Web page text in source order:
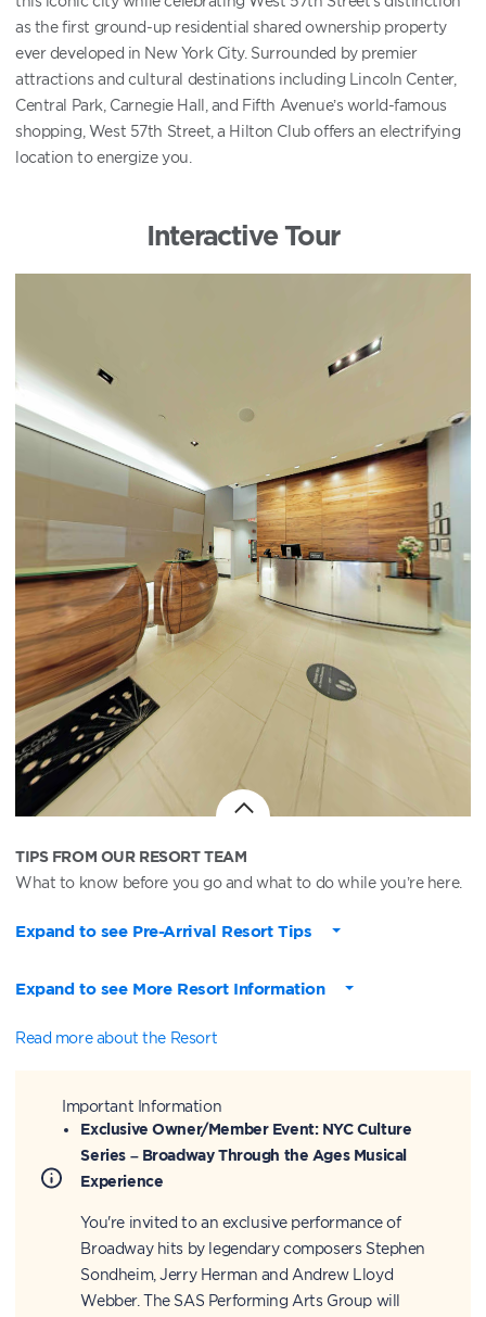
as the first ground-up residential shared ownership property
ever developed in New York City. Surrounded by premier
attractions and cultural destinations including Lincoln Center,
Central Park, Carnegie Hall, and Fifth Avenue’s world-famous
shopping, West 57th Street, a Hilton Club offers an electrifying
location to energize you.
Interactive Tour
TIPS FROM OUR RESORT TEAM
What to know before you go and what to do while you’re here.
Expand to see Pre-Arrival Resort Tips
Expand to see More Resort Information
Read more about the Resort
Important Information
Exclusive Owner/Member Event: NYC Culture
Series – Broadway Through the Ages Musical
Experience
You're invited to an exclusive performance of
Broadway hits by legendary composers Stephen
Sondheim, Jerry Herman and Andrew Lloyd
Webber. The SAS Performing Arts Group will